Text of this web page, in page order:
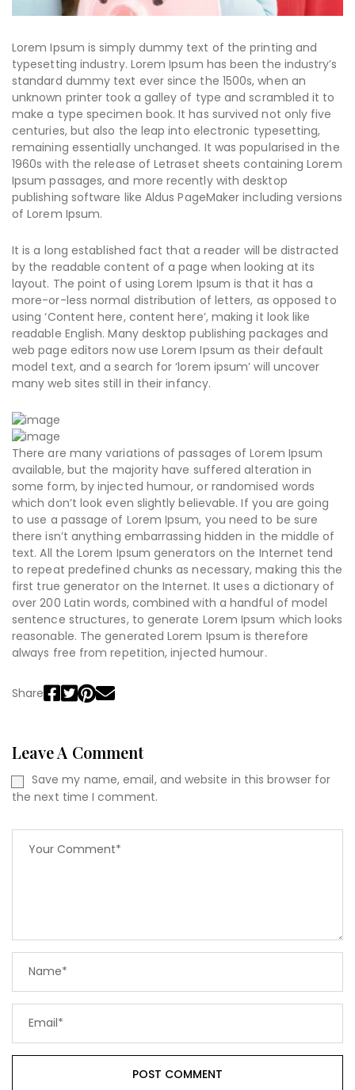
Lorem Ipsum is simply dummy text of the printing and
typesetting industry. Lorem Ipsum has been the industry’s
standard dummy text ever since the 1500s, when an
unknown printer took a galley of type and scrambled it to
make a type specimen book. It has survived not only five
centuries, but also the leap into electronic typesetting,
remaining essentially unchanged. It was popularised in the
1960s with the release of Letraset sheets containing Lorem
Ipsum passages, and more recently with desktop
publishing software like Aldus PageMaker including versions
of Lorem Ipsum.
It is a long established fact that a reader will be distracted
by the readable content of a page when looking at its
layout. The point of using Lorem Ipsum is that it has a
more-or-less normal distribution of letters, as opposed to
using ‘Content here, content here’, making it look like
readable English. Many desktop publishing packages and
web page editors now use Lorem Ipsum as their default
model text, and a search for ‘lorem ipsum’ will uncover
many web sites still in their infancy.
There are many variations of passages of Lorem Ipsum
available, but the majority have suffered alteration in
some form, by injected humour, or randomised words
which don’t look even slightly believable. If you are going
to use a passage of Lorem Ipsum, you need to be sure
there isn’t anything embarrassing hidden in the middle of
text. All the Lorem Ipsum generators on the Internet tend
to repeat predefined chunks as necessary, making this the
first true generator on the Internet. It uses a dictionary of
over 200 Latin words, combined with a handful of model
sentence structures, to generate Lorem Ipsum which looks
reasonable. The generated Lorem Ipsum is therefore
always free from repetition, injected humour.
Share
Leave A Comment
Save my name, email, and website in this browser for
the next time I comment.